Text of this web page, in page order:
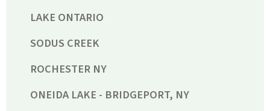
LAKE ONTARIO
SODUS CREEK
ROCHESTER NY
ONEIDA LAKE - BRIDGEPORT, NY